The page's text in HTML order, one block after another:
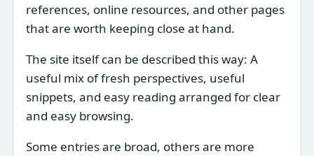
references, online resources, and other pages
that are worth keeping close at hand.
The site itself can be described this way: A
useful mix of fresh perspectives, useful
snippets, and easy reading arranged for clear
and easy browsing.
Some entries are broad, others are more